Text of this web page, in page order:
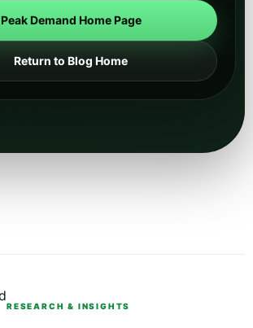
Peak Demand Home Page
Return to Blog Home
RESEARCH & INSIGHTS